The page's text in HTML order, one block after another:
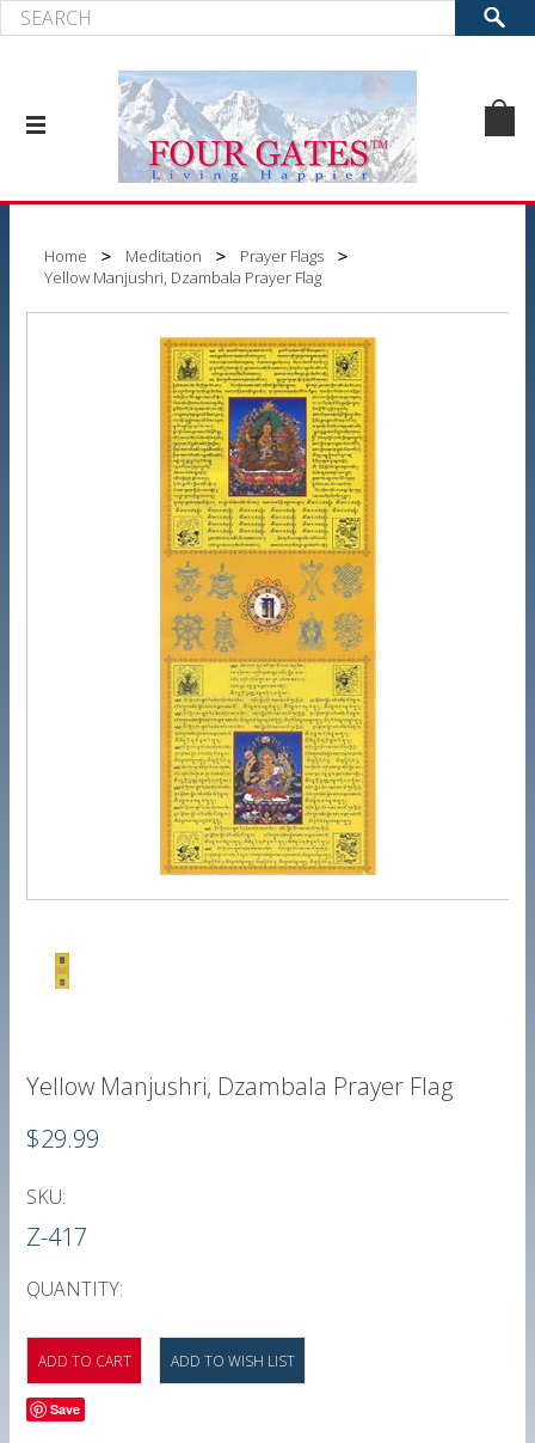
Home Meditation
Prayer Flags
Yellow Manjushri, Dzambala Prayer Flag
Yellow Manjushri, Dzambala Prayer Flag
$29.99
SKU:
Z-417
QUANTITY:
Save